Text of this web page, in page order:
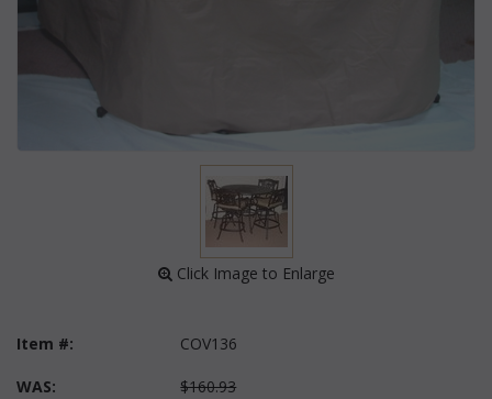
Click Image to Enlarge
Item #: COV136
WAS: $160.93